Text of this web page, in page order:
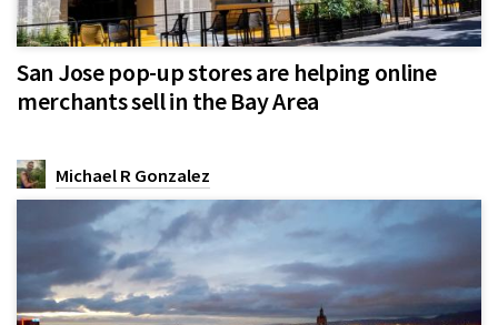
San Jose pop-up stores are helping online
merchants sell in the Bay Area
Michael R Gonzalez